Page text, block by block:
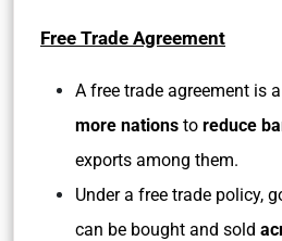
Free Trade Agreement
A free trade agreement is a
more nations to reduce
exports among them.
Under a free trade policy,
can be bought and sold